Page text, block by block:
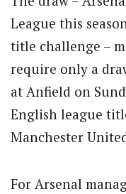
League this
title challenge –
require only a
at Anfield on
English league
Manchester
For Arsenal